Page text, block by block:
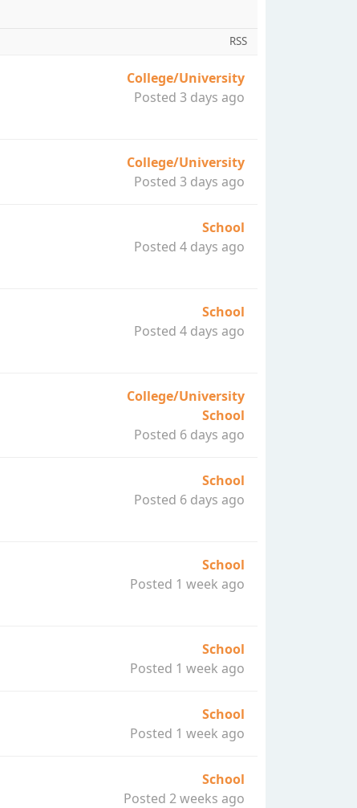
RSS
College/University
Posted 3 days ago
College/University
Posted 3 days ago
School
Posted 4 days ago
School
Posted 4 days ago
College/University
School
Posted 6 days ago
School
Posted 6 days ago
School
Posted 1 week ago
School
Posted 1 week ago
School
Posted 1 week ago
School
Posted 2 weeks ago